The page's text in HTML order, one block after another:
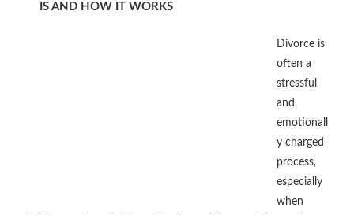
IS AND HOW IT WORKS
Divorce is
often a
stressful
and
emotionall
y charged
process,
especially
when